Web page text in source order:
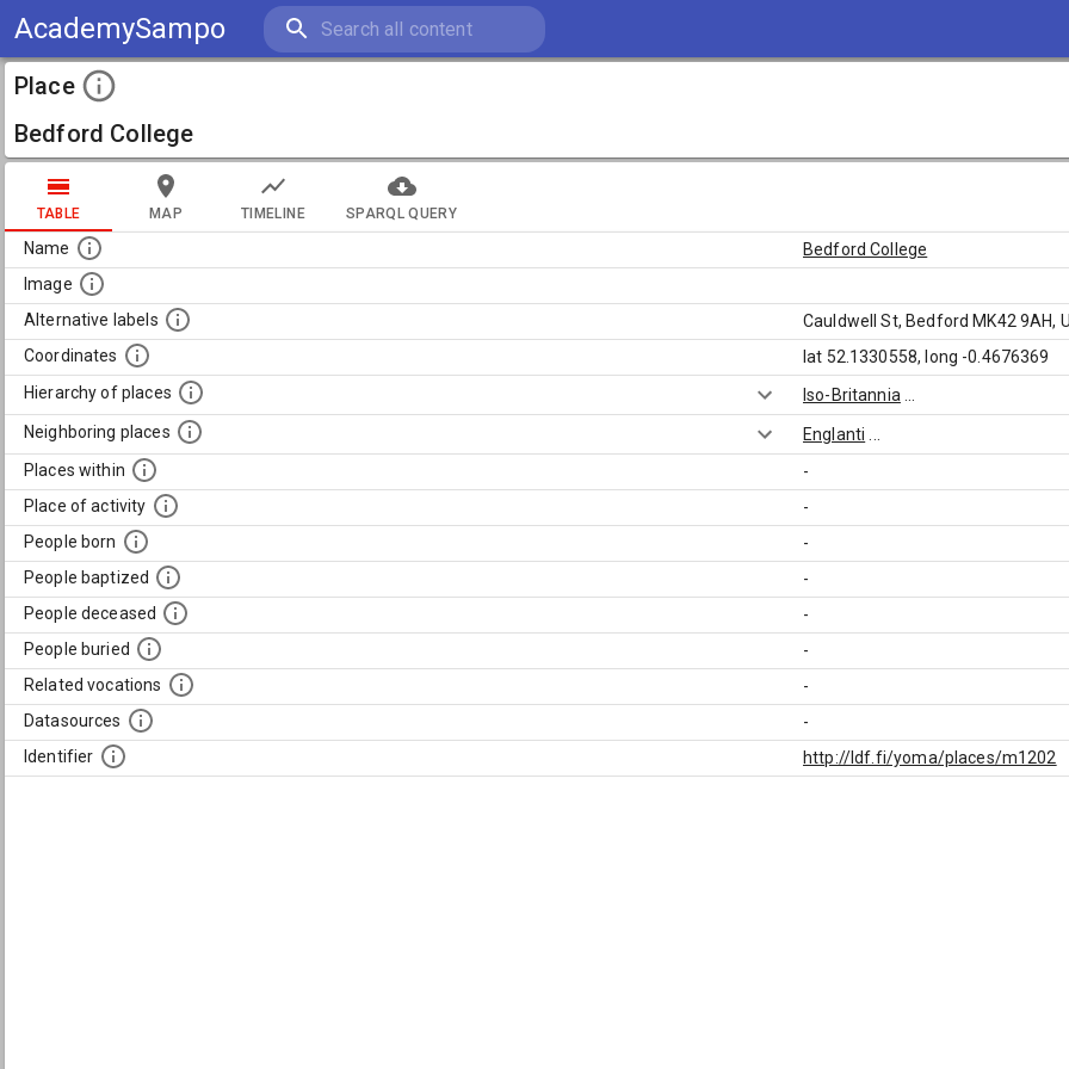
AcademySampo
Place
Bedford College
TABLE MAP TIMELINE SPARQL QUERY
Name
Bedford College
Image
Alternative labels
Cauldwell St, Bedford MK42 9AH,
Coordinates
lat 52.1330558, long -0.4676369
Hierarchy of places
Iso-Britannia
Neighboring places
Englanti
Places within
-
Place of activity
-
People born
-
People baptized
-
People deceased
-
People buried
-
Related vocations
-
Datasources
-
Identifier
http://ldf.fi/yoma/places/m1202